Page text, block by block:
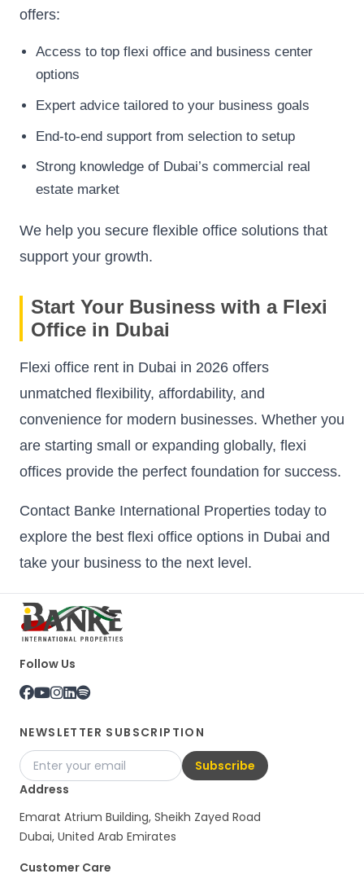
offers:
Access to top flexi office and business center
options
Expert advice tailored to your business goals
End-to-end support from selection to setup
Strong knowledge of Dubai’s commercial real
estate market
We help you secure flexible office solutions that
support your growth.
Start Your Business with a Flexi
Office in Dubai
Flexi office rent in Dubai in 2026 offers
unmatched flexibility, affordability, and
convenience for modern businesses. Whether you
are starting small or expanding globally, flexi
offices provide the perfect foundation for success.
Contact Banke International Properties today to
explore the best flexi office options in Dubai and
take your business to the next level.
Follow Us
NEWSLETTER SUBSCRIPTION
Subscribe
Address
Emarat Atrium Building, Sheikh Zayed Road
Dubai, United Arab Emirates
Customer Care